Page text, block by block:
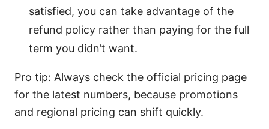
satisfied, you can take advantage of the
refund policy rather than paying for the full
term you didn’t want.
Pro tip: Always check the official pricing page
for the latest numbers, because promotions
and regional pricing can shift quickly.